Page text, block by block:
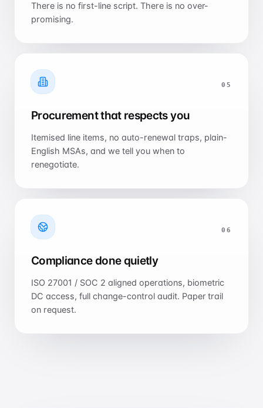
There is no first-line script. There is no over-
promising.
05
Procurement that respects you
Itemised line items, no auto-renewal traps, plain-
English MSAs, and we tell you when to
renegotiate.
06
Compliance done quietly
ISO 27001 / SOC 2 aligned operations, biometric
DC access, full change-control audit. Paper trail
on request.